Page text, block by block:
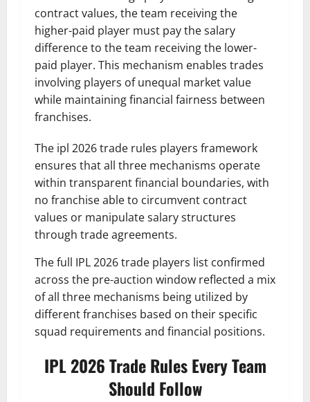
contract values, the team receiving the
higher-paid player must pay the salary
difference to the team receiving the lower-
paid player. This mechanism enables trades
involving players of unequal market value
while maintaining financial fairness between
franchises.
The ipl 2026 trade rules players framework
ensures that all three mechanisms operate
within transparent financial boundaries, with
no franchise able to circumvent contract
values or manipulate salary structures
through trade agreements.
The full IPL 2026 trade players list confirmed
across the pre-auction window reflected a mix
of all three mechanisms being utilized by
different franchises based on their specific
squad requirements and financial positions.
IPL 2026 Trade Rules Every Team
Should Follow